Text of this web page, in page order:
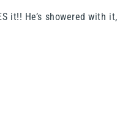
it!! He’s showered